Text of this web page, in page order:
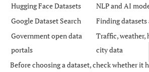
Hugging Face Datasets
NLP and AI
Google Dataset Search
Finding datasets
Government open data
portals
Traffic, weather,
city data
Before choosing a dataset, check whether it